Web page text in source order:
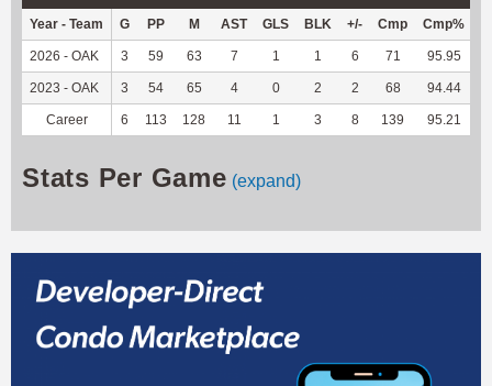
Year - Team G PP M AST GLS BLK +/- Cmp Cmp%
2026 - OAK 3 59 63 7 1 1 6 71 95.95
2023 - OAK 3 54 65 4 0 2 2 68 94.44
Career 6 113 128 11 1 3 8 139 95.21
Stats Per Game (expand)